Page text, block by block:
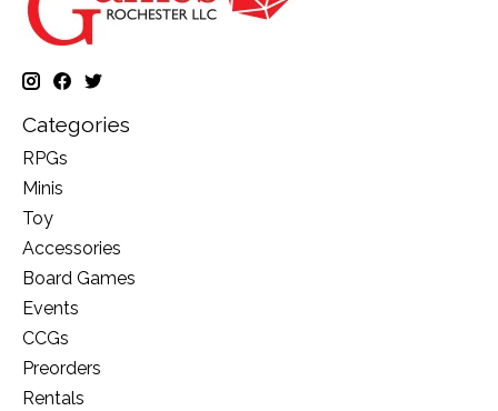
Categories
RPGs
Minis
Toy
Accessories
Board Games
Events
CCGs
Preorders
Rentals